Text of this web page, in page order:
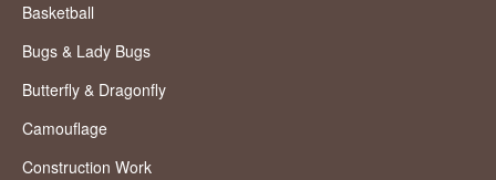
Basketball
Bugs & Lady Bugs
Butterfly & Dragonfly
Camouflage
Construction Work